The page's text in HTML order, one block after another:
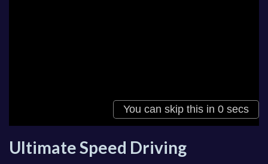
Ultimate Speed Driving